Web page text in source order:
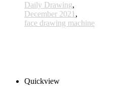
Daily Drawing,
December 2021 ,
face drawing machine
Quickview